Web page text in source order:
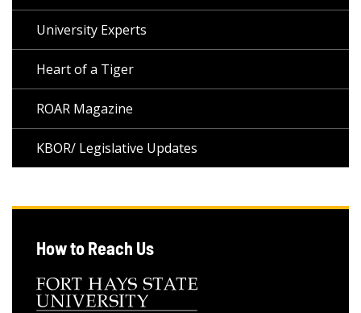
University Experts
Heart of a Tiger
ROAR Magazine
KBOR/ Legislative Updates
How to Reach Us